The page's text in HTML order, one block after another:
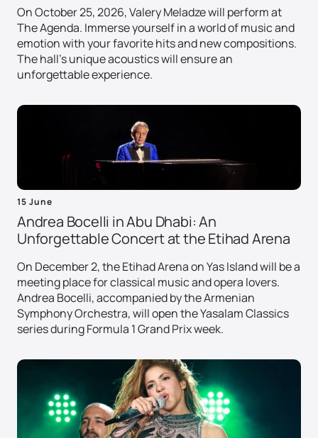
On October 25, 2026, Valery Meladze will perform at
The Agenda. Immerse yourself in a world of music and
emotion with your favorite hits and new compositions.
The hall's unique acoustics will ensure an
unforgettable experience.
15 June
Andrea Bocelli in Abu Dhabi: An
Unforgettable Concert at the Etihad Arena
On December 2, the Etihad Arena on Yas Island will be a
meeting place for classical music and opera lovers.
Andrea Bocelli, accompanied by the Armenian
Symphony Orchestra, will open the Yasalam Classics
series during Formula 1 Grand Prix week.